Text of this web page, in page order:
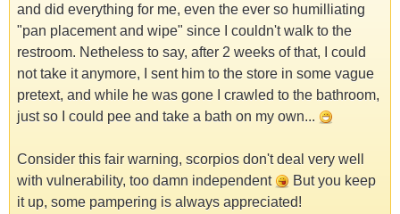
and did everything for me, even the ever so humilliating
"pan placement and wipe" since I couldn't walk to the
restroom. Netheless to say, after 2 weeks of that, I could
not take it anymore, I sent him to the store in some vague
pretext, and while he was gone I crawled to the bathroom,
just so I could pee and take a bath on my own...
Consider this fair warning, scorpios don't deal very well
with vulnerability, too damn independent
But you keep
it up, some pampering is always appreciated!